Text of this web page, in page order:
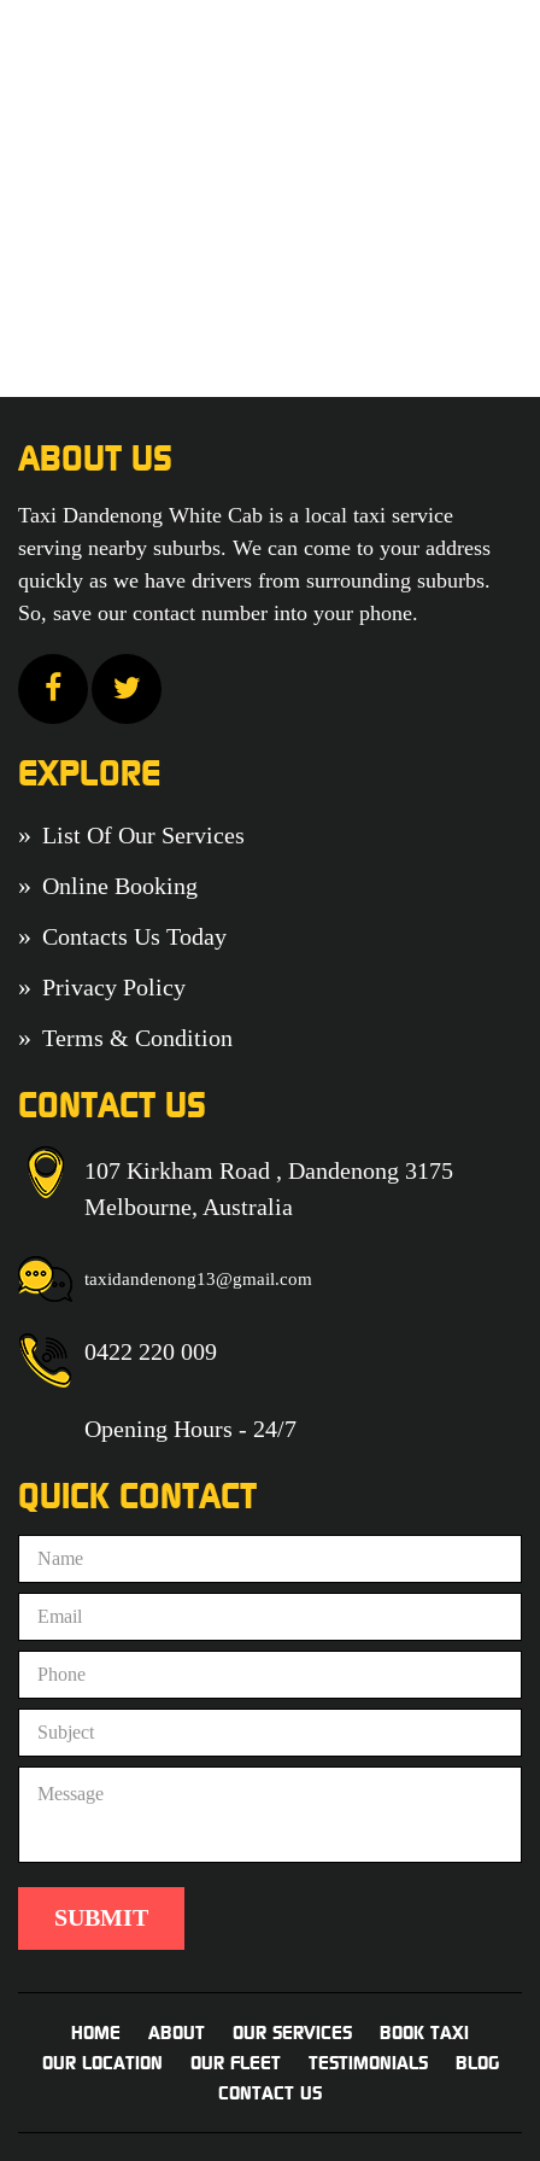
ABOUT US
Taxi Dandenong White Cab is a local taxi service
serving nearby suburbs. We can come to your address
quickly as we have drivers from surrounding suburbs.
So, save our contact number into your phone.
EXPLORE
List Of Our Services
Online Booking
Contacts Us Today
Privacy Policy
Terms & Condition
CONTACT US
107 Kirkham Road , Dandenong 3175
Melbourne, Australia
taxidandenong13@gmail.com
0422 220 009
Opening Hours - 24/7
QUICK CONTACT
HOME ABOUT OUR SERVICES
BOOK TAXI
OUR LOCATION
OUR FLEET TESTIMONIALS
BLOG
CONTACT US